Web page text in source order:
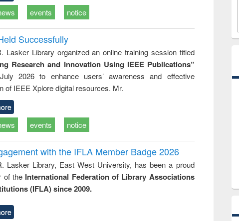
events notice
Successfully
Lasker Library organized an online training session titled
Research and Innovation Using IEEE Publications”
2026 to enhance users’ awareness and effective
of IEEE Xplore digital resources. Mr.
events notice
with the IFLA Member Badge 2026
Lasker Library, East West University, has been a proud
of the International Federation of Library Associations
(IFLA) since 2009.